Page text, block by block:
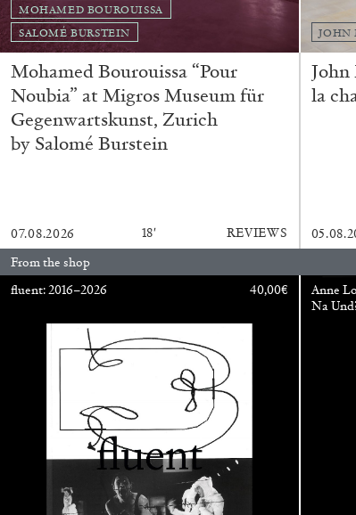
GIULIA ZOMPA
“Feedback. The Environments of Franco
by Giulia Zompa
MOHAMED BOUROUISSA
SALOMÉ BURSTEIN
Mohamed Bourouissa “Pour
Noubia” at Migros Museum für
Gegenwartskunst, Zurich
by Salomé Burstein
07.08.2026 18′ REVIEWS
JOHN
John
la
From the shop
fluent: 2016–2026
40,00€
Anne
Na